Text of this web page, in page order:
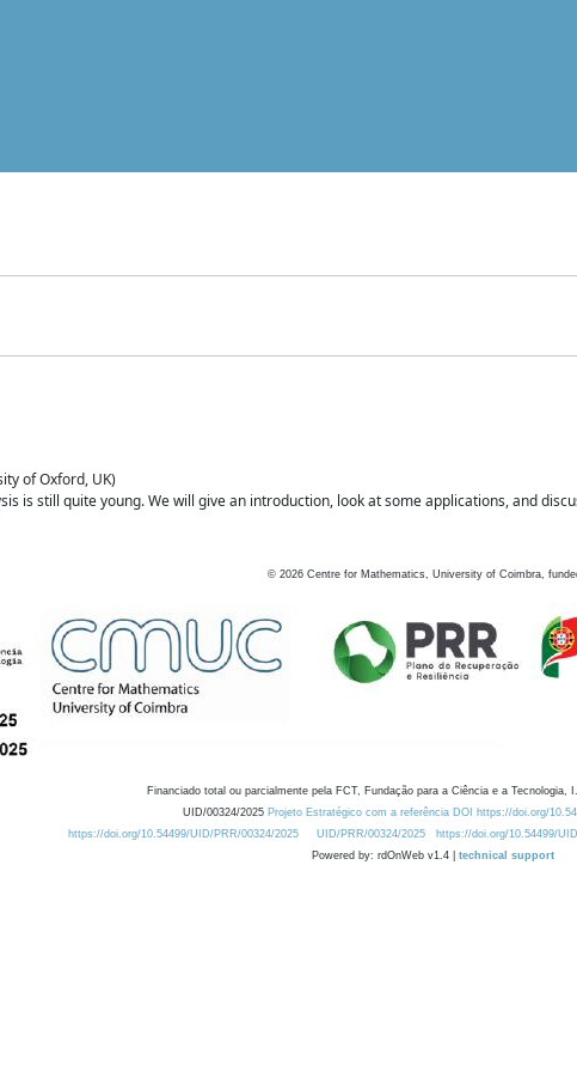
of Oxford, UK)
is still quite young. We will give an introduction, look at some applications, and
© 2026 Centre for Mathematics, University of Coimbra,
Financiado total ou parcialmente pela FCT, Fundação para a Ciência e a Tecnologia,
UID/00324/2025 Projeto Estratégico com a referência DOI https://doi.org/
https://doi.org/10.54499/UID/PRR/00324/2025
UID/PRR/00324/2025 https://doi.org/10.54499/
Powered by: rdOnWeb v1.4 | technical support